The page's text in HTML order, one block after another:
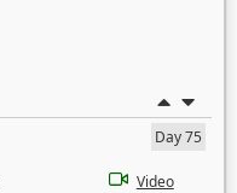
Day 75
Video